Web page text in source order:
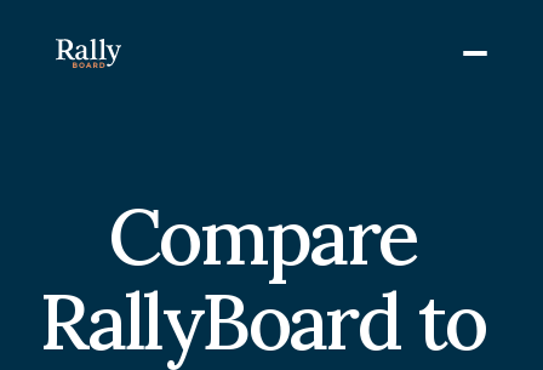
Compare
RallyBoard to